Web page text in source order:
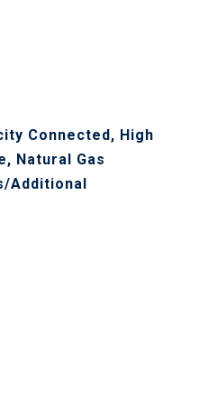
Connected, High
Natural Gas
Additional